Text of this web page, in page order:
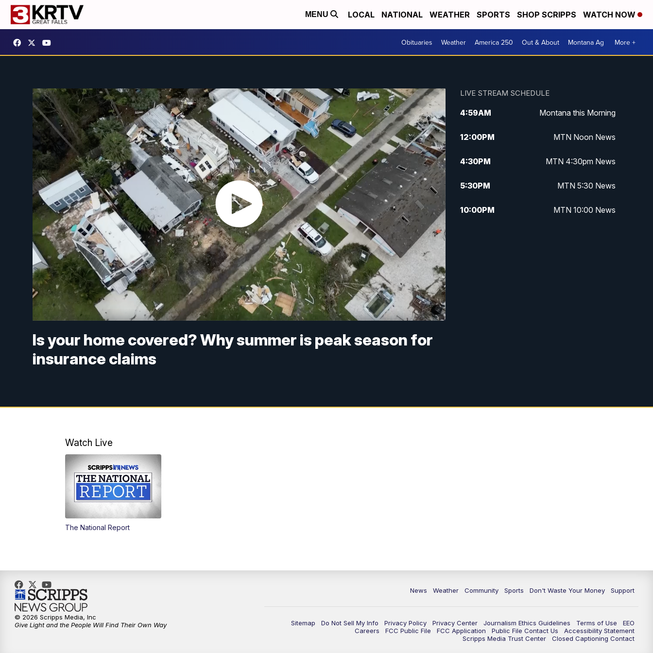
MENU LOCAL NATIONAL WEATHER SPORTS SHOP SCRIPPS WATCH NOW
Obituaries Weather America 250 Out & About Montana Ag More +
Is your home covered? Why summer is peak season for
insurance claims
LIVE STREAM SCHEDULE
4:59AM Montana this Morning
12:00PM MTN Noon News
4:30PM MTN 4:30pm News
5:30PM MTN 5:30 News
10:00PM MTN 10:00 News
Watch Live
The National Report
News Weather Community Sports Don't Waste Your Money Support
Sitemap Do Not Sell My Info Privacy Policy Privacy Center Journalism Ethics Guidelines Terms of Use
EEO
Careers
FCC Public File FCC Application Public File Contact Us
Accessibility Statement
Scripps Media Trust Center
Closed Captioning Contact
© 2026 Scripps Media, Inc
Give Light and the People Will Find Their Own Way